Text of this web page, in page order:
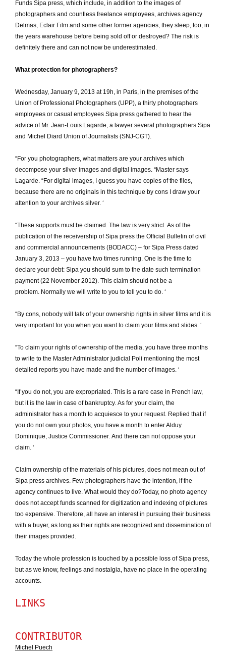
Funds Sipa press, which include, in addition to the images of
photographers and countless freelance employees, archives agency
Delmas, Eclair Film and some other former agencies, they sleep, too, in
the years warehouse before being sold off or destroyed? The risk is
definitely there and can not now be underestimated.
What protection for photographers?
Wednesday, January 9, 2013 at 19h, in Paris, in the premises of the
Union of Professional Photographers (UPP), a thirty photographers
employees or casual employees Sipa press gathered to hear the
advice of Mr. Jean-Louis Lagarde, a lawyer several photographers Sipa
and Michel Diard Union of Journalists (SNJ-CGT).
“For you photographers, what matters are your archives which
decompose your silver images and digital images. “Master says
Lagarde. “For digital images, I guess you have copies of the files,
because there are no originals in this technique by cons I draw your
attention to your archives silver. ‘
“These supports must be claimed. The law is very strict. As of the
publication of the receivership of Sipa press the Official Bulletin of civil
and commercial announcements (BODACC) – for Sipa Press dated
January 3, 2013 – you have two times running. One is the time to
declare your debt: Sipa you should sum to the date such termination
payment (22 November 2012). This claim should not be a
problem. Normally we will write to you to tell you to do. ‘
“By cons, nobody will talk of your ownership rights in silver films and it is
very important for you when you want to claim your films and slides. ‘
“To claim your rights of ownership of the media, you have three months
to write to the Master Administrator judicial Poli mentioning the most
detailed reports you have made and the number of images. ‘
“If you do not, you are expropriated. This is a rare case in French law,
but it is the law in case of bankruptcy. As for your claim, the
administrator has a month to acquiesce to your request. Replied that if
you do not own your photos, you have a month to enter Alduy
Dominique, Justice Commissioner. And there can not oppose your
claim. ‘
Claim ownership of the materials of his pictures, does not mean out of
Sipa press archives. Few photographers have the intention, if the
agency continues to live. What would they do?Today, no photo agency
does not accept funds scanned for digitization and indexing of pictures
too expensive. Therefore, all have an interest in pursuing their business
with a buyer, as long as their rights are recognized and dissemination of
their images provided.
Today the whole profession is touched by a possible loss of Sipa press,
but as we know, feelings and nostalgia, have no place in the operating
accounts.
LINKS
CONTRIBUTOR
Michel Puech